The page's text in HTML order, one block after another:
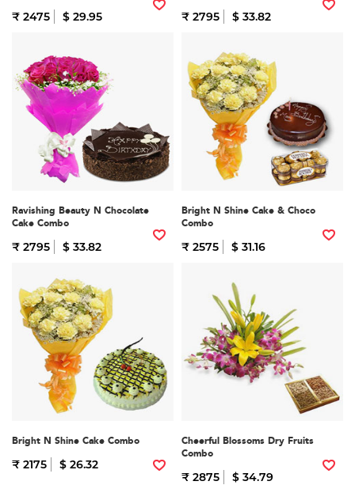
₹ 2475 $ 29.95 ₹ 2795 $ 33.82
Ravishing Beauty N Chocolate
Cake Combo
₹ 2795 $ 33.82
Bright N Shine Cake & Choco
Combo
₹ 2575 $ 31.16
Bright N Shine Cake Combo
₹ 2175 $ 26.32
Cheerful Blossoms Dry Fruits
Combo
₹ 2875 $ 34.79